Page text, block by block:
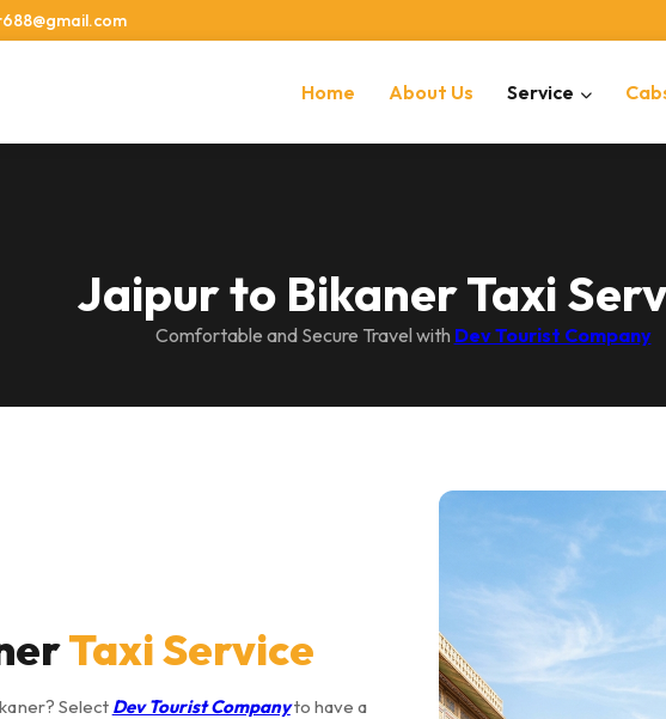
Home About Us Service
Jaipur to Bikaner Taxi
Comfortable and Secure Travel with Dev Tourist Company
Taxi Service
Select Dev Tourist Companyto have a